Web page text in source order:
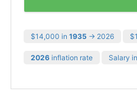
$14,000 in 1935 → 2026
2026 inflation rate Salary